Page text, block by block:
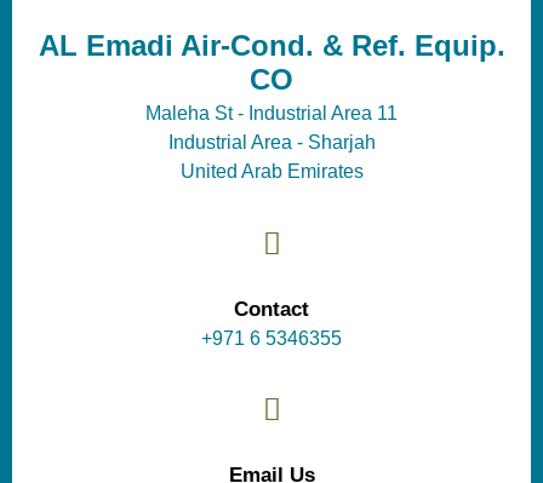
AL Emadi Air-Cond. & Ref. Equip.
CO
Maleha St - Industrial Area 11
Industrial Area - Sharjah
United Arab Emirates
Contact
+971 6 5346355
Email Us